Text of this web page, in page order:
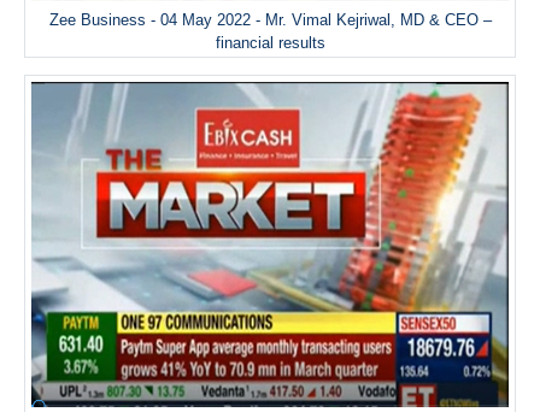
Zee Business - 04 May 2022 - Mr. Vimal Kejriwal, MD & CEO –
financial results